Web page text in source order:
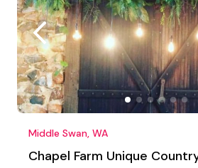
Middle Swan, WA
Chapel Farm Unique